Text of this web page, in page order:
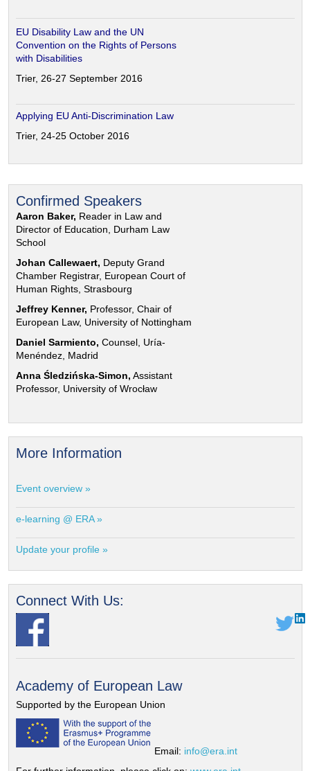
EU Disability Law and the UN
Convention on the Rights of Persons
with Disabilities
Trier, 26-27 September 2016
Applying EU Anti-Discrimination Law
Trier, 24-25 October 2016
Confirmed Speakers
Aaron Baker, Reader in Law and
Director of Education, Durham Law
School
Johan Callewaert, Deputy Grand
Chamber Registrar, European Court of
Human Rights, Strasbourg
Jeffrey Kenner, Professor, Chair of
European Law, University of Nottingham
Daniel Sarmiento, Counsel, Uría-
Menéndez, Madrid
Anna Śledzińska-Simon, Assistant
Professor, University of Wrocław
More Information
Event overview »
e-learning @ ERA »
Update your profile »
Connect With Us:
Academy of European Law
Supported by the European Union
Email: info@era.int